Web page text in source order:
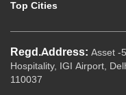
Top Cities
Regd.Address: Asset -
Hospitality, IGI Airport,
110037